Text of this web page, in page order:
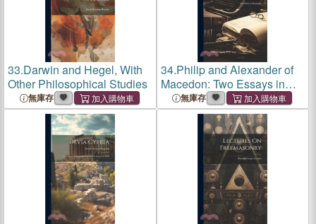
33.Darwin and Hegel, With
Other Philosophical Studies
無庫存
34.Philip and Alexander of
Macedon: Two Essays in
Biography
無庫存